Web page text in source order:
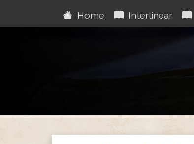
Home Interlinear